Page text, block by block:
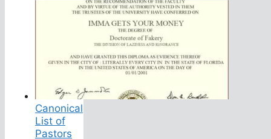
Canonical
List of
Pastors